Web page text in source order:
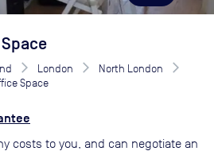
London
North London
Space
costs to you, and can negotiate an